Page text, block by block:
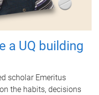
a UQ building
scholar Emeritus
the habits, decisions